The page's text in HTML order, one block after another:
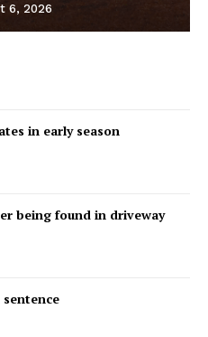
6, 2026
in early season
being found in driveway